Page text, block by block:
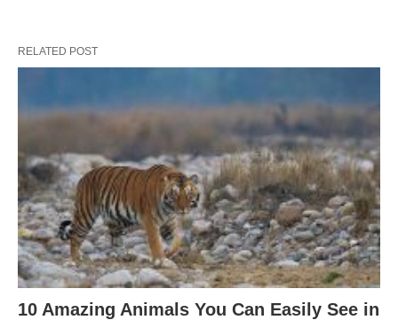
RELATED POST
10 Amazing Animals You Can Easily See in